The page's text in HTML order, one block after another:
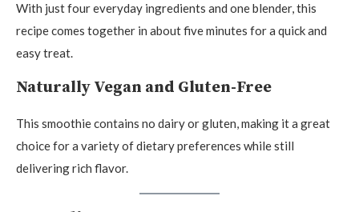
With just four everyday ingredients and one blender, this
recipe comes together in about five minutes for a quick and
easy treat.
Naturally Vegan and Gluten-Free
This smoothie contains no dairy or gluten, making it a great
choice for a variety of dietary preferences while still
delivering rich flavor.